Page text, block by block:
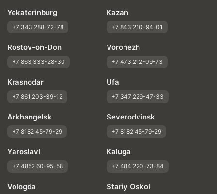
Yekaterinburg
+7 343 288-72-78
Kazan
+7 843 210-94-01
Rostov-on-Don
+7 863 333-28-30
Voronezh
+7 473 212-09-73
Krasnodar
+7 861 203-39-12
Ufa
+7 347 229-47-33
Arkhangelsk
+7 8182 45-79-29
Severodvinsk
+7 8182 45-79-29
Yaroslavl
+7 4852 60-95-58
Kaluga
+7 484 220-73-84
Vologda Stariy Oskol